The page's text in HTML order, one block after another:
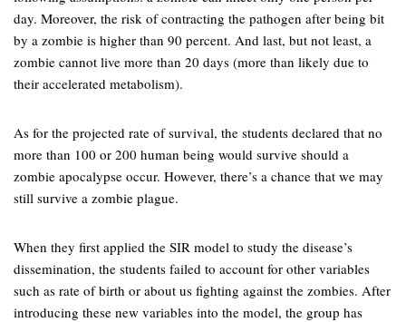
day. Moreover, the risk of contracting the pathogen after being bit
by a zombie is higher than 90 percent. And last, but not least, a
zombie cannot live more than 20 days (more than likely due to
their accelerated metabolism).
As for the projected rate of survival, the students declared that no
more than 100 or 200 human being would survive should a
zombie apocalypse occur. However, there’s a chance that we may
still survive a zombie plague.
When they first applied the SIR model to study the disease’s
dissemination, the students failed to account for other variables
such as rate of birth or about us fighting against the zombies. After
introducing these new variables into the model, the group has